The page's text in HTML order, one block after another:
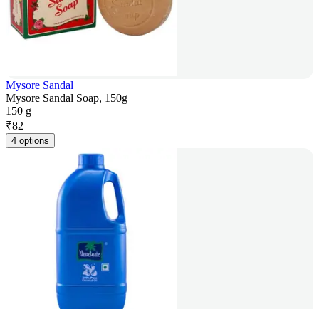
Mysore Sandal
Mysore Sandal Soap, 150g
150 g
₹82
4 options